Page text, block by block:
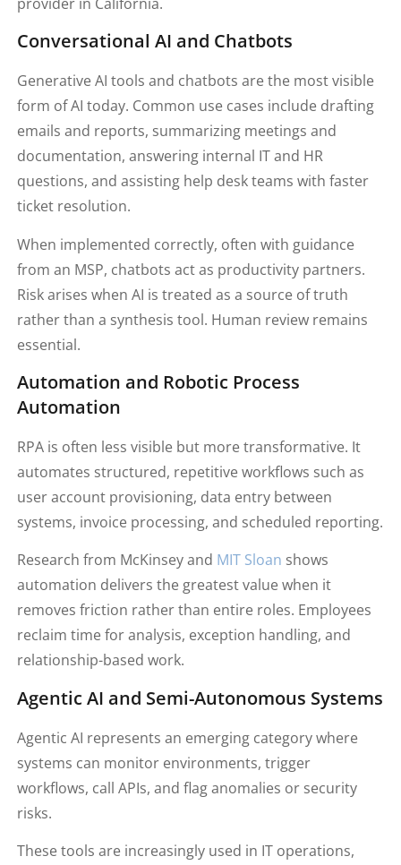
Conversational AI and Chatbots
Generative AI tools and chatbots are the most visible
form of AI today. Common use cases include drafting
emails and reports, summarizing meetings and
documentation, answering internal IT and HR
questions, and assisting help desk teams with faster
ticket resolution.
When implemented correctly, often with guidance
from an MSP, chatbots act as productivity partners.
Risk arises when AI is treated as a source of truth
rather than a synthesis tool. Human review remains
essential.
Automation and Robotic Process
Automation
RPA is often less visible but more transformative. It
automates structured, repetitive workflows such as
user account provisioning, data entry between
systems, invoice processing, and scheduled reporting.
Research from McKinsey and MIT Sloan shows
automation delivers the greatest value when it
removes friction rather than entire roles. Employees
reclaim time for analysis, exception handling, and
relationship-based work.
Agentic AI and Semi-Autonomous Systems
Agentic AI represents an emerging category where
systems can monitor environments, trigger
workflows, call APIs, and flag anomalies or security
risks.
These tools are increasingly used in IT operations,